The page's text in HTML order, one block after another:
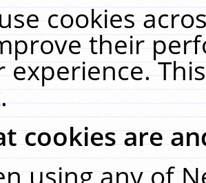
cookies
their
experience.
cookies are
using any of